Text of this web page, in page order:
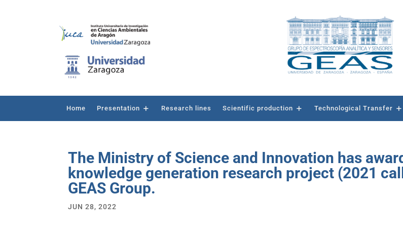
Home Presentation Research lines Scientific production Technological Transfer
The Ministry of Science and Innovation has
knowledge generation research project (2021
GEAS Group.
JUN 28, 2022